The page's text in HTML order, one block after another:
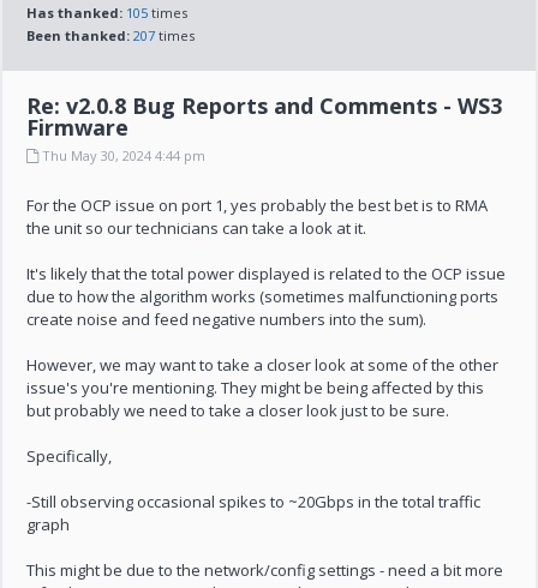
Has thanked: 105 times
Been thanked: 207 times
Re: v2.0.8 Bug Reports and Comments - WS3
Firmware
Thu May 30, 2024 4:44 pm
For the OCP issue on port 1, yes probably the best bet is to RMA
the unit so our technicians can take a look at it.
It's likely that the total power displayed is related to the OCP issue
due to how the algorithm works (sometimes malfunctioning ports
create noise and feed negative numbers into the sum).
However, we may want to take a closer look at some of the other
issue's you're mentioning. They might be being affected by this
but probably we need to take a closer look just to be sure.
Specifically,
-Still observing occasional spikes to ~20Gbps in the total traffic
graph
This might be due to the network/config settings - need a bit more